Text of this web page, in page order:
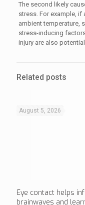
The second likely
stress. For example, if
ambient temperature,
stress-inducing
injury are also
Related posts
August 5, 2026
Eye contact helps
brainwaves and